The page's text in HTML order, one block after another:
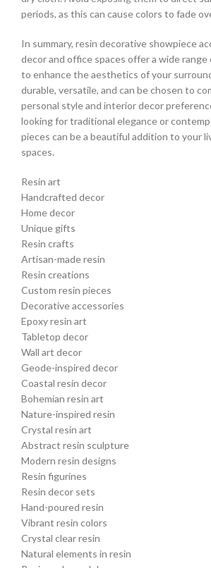
periods, as this can cause colors to fade
In summary, resin decorative showpiece
decor and office spaces offer a wide
to enhance the aesthetics of your
durable, versatile, and can be chosen to
personal style and interior decor
looking for traditional elegance or
pieces can be a beautiful addition to your
spaces.
Resin art
Handcrafted decor
Home decor
Unique gifts
Resin crafts
Artisan-made resin
Resin creations
Custom resin pieces
Decorative accessories
Epoxy resin art
Tabletop decor
Wall art decor
Geode-inspired decor
Coastal resin decor
Bohemian resin art
Nature-inspired resin
Crystal resin art
Abstract resin sculpture
Modern resin designs
Resin figurines
Resin decor sets
Hand-poured resin
Vibrant resin colors
Crystal clear resin
Natural elements in resin